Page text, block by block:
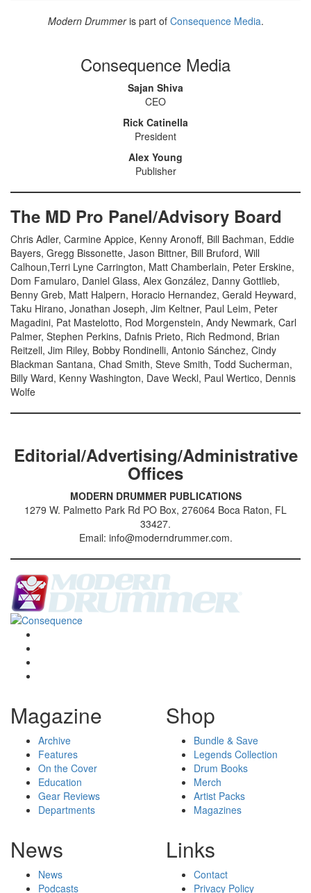
Modern Drummeris part of Consequence Media.
Consequence Media
Sajan Shiva
CEO
Rick Catinella
President
Alex Young
Publisher
The MD Pro Panel/Advisory Board
Chris Adler, Carmine Appice, Kenny Aronoff, Bill Bachman, Eddie
Bayers, Gregg Bissonette, Jason Bittner, Bill Bruford, Will
Calhoun,Terri Lyne Carrington, Matt Chamberlain, Peter Erskine,
Dom Famularo, Daniel Glass, Alex González, Danny Gottlieb,
Benny Greb, Matt Halpern, Horacio Hernandez, Gerald Heyward,
Taku Hirano, Jonathan Joseph, Jim Keltner, Paul Leim, Peter
Magadini, Pat Mastelotto, Rod Morgenstein, Andy Newmark, Carl
Palmer, Stephen Perkins, Dafnis Prieto, Rich Redmond, Brian
Reitzell, Jim Riley, Bobby Rondinelli, Antonio Sánchez, Cindy
Blackman Santana, Chad Smith, Steve Smith, Todd Sucherman,
Billy Ward, Kenny Washington, Dave Weckl, Paul Wertico, Dennis
Wolfe
Editorial/Advertising/Administrative
Offices
MODERN DRUMMER PUBLICATIONS
1279 W. Palmetto Park Rd PO Box, 276064 Boca Raton, FL
33427.
Email: info@moderndrummer.com.
Magazine
Archive
Features
On the Cover
Education
Gear Reviews
Departments
Shop
Bundle & Save
Legends Collection
Drum Books
Merch
Artist Packs
Magazines
News
News
Podcasts
Links
Contact
Privacy Policy